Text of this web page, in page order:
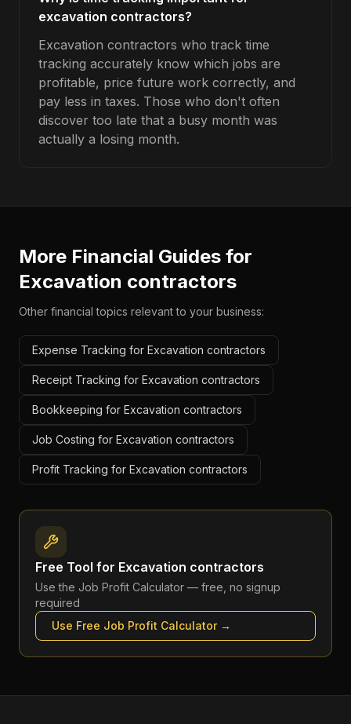
excavation contractors?
Excavation contractors who track time
tracking accurately know which jobs are
profitable, price future work correctly, and
pay less in taxes. Those who don't often
discover too late that a busy month was
actually a losing month.
More Financial Guides for
Excavation contractors
Other financial topics relevant to your business:
Expense Tracking for Excavation contractors
Receipt Tracking for Excavation contractors
Bookkeeping for Excavation contractors
Job Costing for Excavation contractors
Profit Tracking for Excavation contractors
Free Tool for Excavation contractors
Use the Job Profit Calculator — free, no signup
required
Use Free Job Profit Calculator→